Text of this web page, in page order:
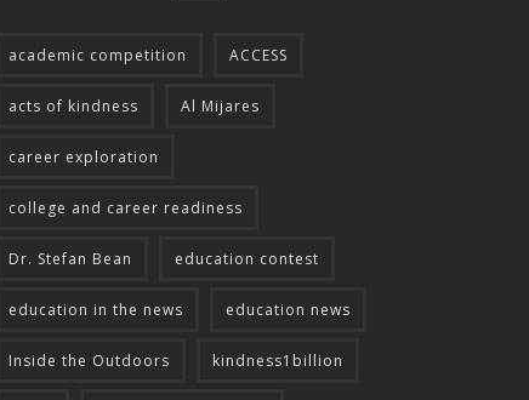
academic competition ACCESS
acts of kindness Al Mijares
career exploration
college and career readiness
Dr. Stefan Bean education contest
education in the news education news
Inside the Outdoors kindness1billion